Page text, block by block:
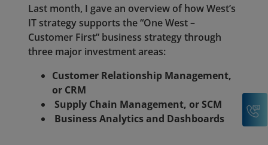
Last month, I gave an overview of how West’s
IT strategy supports the “One West –
Customer First” business strategy through
three major investment areas:
Customer Relationship Management,
or CRM
Supply Chain Management, or SCM
Business Analytics and Dashboards